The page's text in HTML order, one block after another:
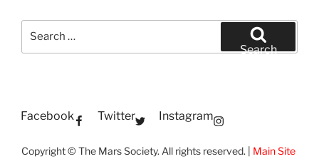
Search
Facebook Twitter Instagram
Copyright © The Mars Society. All rights reserved. | Main Site